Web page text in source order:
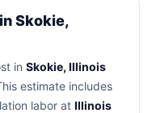
Skokie,
in Skokie, Illinois
estimate includes
labor at Illinois